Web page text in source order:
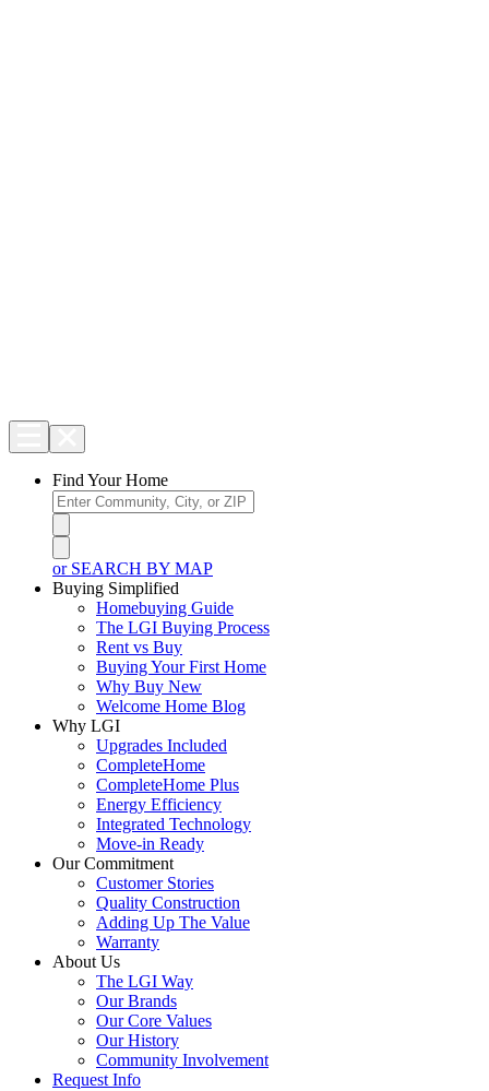
Find Your Home
or SEARCH BY MAP
Buying Simplified
Homebuying Guide
The LGI Buying Process
Rent vs Buy
Buying Your First Home
Why Buy New
Welcome Home Blog
Why LGI
Upgrades Included
CompleteHome
CompleteHome Plus
Energy Efficiency
Integrated Technology
Move-in Ready
Our Commitment
Customer Stories
Quality Construction
Adding Up The Value
Warranty
About Us
The LGI Way
Our Brands
Our Core Values
Our History
Community Involvement
Request Info